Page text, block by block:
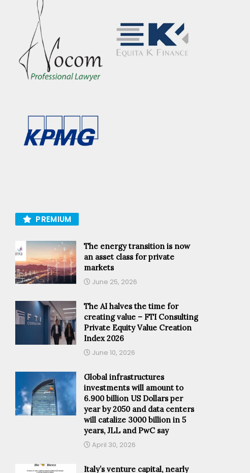
PREMIUM
The energy transition is now
an asset class for private
markets
June 25, 2026
The AI halves the time for
creating value – FTI Consulting
Private Equity Value Creation
Index 2026
June 10, 2026
Global infrastructures
investments will amount to
6.900 billion US Dollars per
year by 2050 and data centers
will catalize 3000 billion in 5
years, JLL and PwC say
April 30, 2026
Italy’s venture capital, nearly